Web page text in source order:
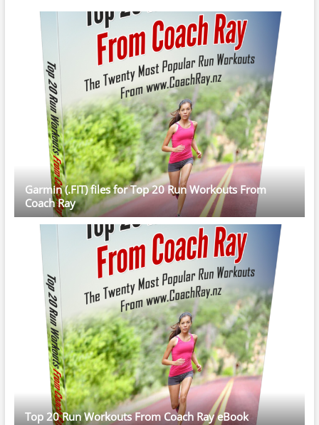
Garmin (.FIT) files for Top 20 Run Workouts From
Coach Ray
Top 20 Run Workouts From Coach Ray eBook